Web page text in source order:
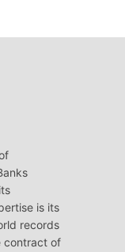
is its
records
contract of